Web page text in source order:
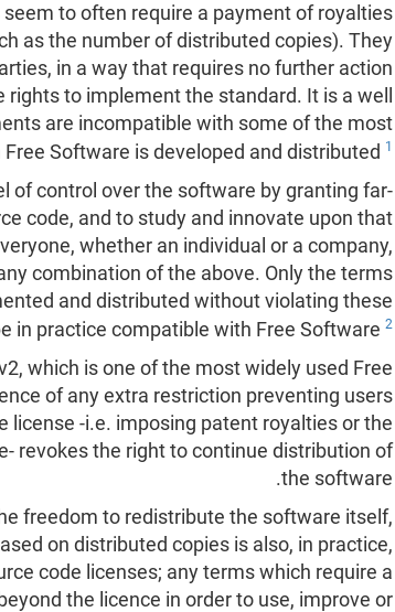
to often require a payment of royalties
as the number of distributed copies). They
in a way that requires no further action
to implement the standard. It is a well
are incompatible with some of the most
Software is developed and distributed 1
of control over the software by granting far-
code, and to study and innovate upon that
whether an individual or a company,
combination of the above. Only the terms
and distributed without violating these
in practice compatible with Free Software2
which is one of the most widely used Free
of any extra restriction preventing users
license -i.e. imposing patent royalties or the
revokes the right to continue distribution of
the software.
freedom to redistribute the software itself,
on distributed copies is also, in practice,
code licenses; any terms which require a
the licence in order to use, improve or